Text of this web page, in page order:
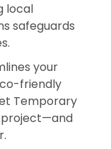
local
safeguards
your
friendly
Temporary
project—and